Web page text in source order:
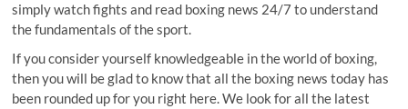
simply watch fights and read boxing news 24/7 to understand
the fundamentals of the sport.
If you consider yourself knowledgeable in the world of boxing,
then you will be glad to know that all the boxing news today has
been rounded up for you right here. We look for all the latest